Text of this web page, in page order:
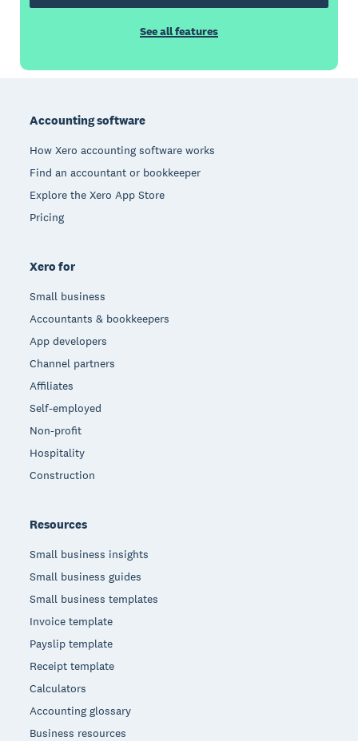
See all features
Accounting software
How Xero accounting software works
Find an accountant or bookkeeper
Explore the Xero App Store
Pricing
Xero for
Small business
Accountants & bookkeepers
App developers
Channel partners
Affiliates
Self-employed
Non-profit
Hospitality
Construction
Resources
Small business insights
Small business guides
Small business templates
Invoice template
Payslip template
Receipt template
Calculators
Accounting glossary
Business resources